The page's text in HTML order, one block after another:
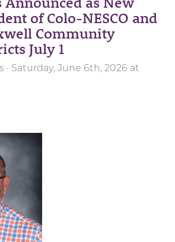
of Colo-NESCO and
Community
July 1
· Saturday, June 6th, 2026 at